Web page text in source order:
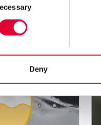
Deny